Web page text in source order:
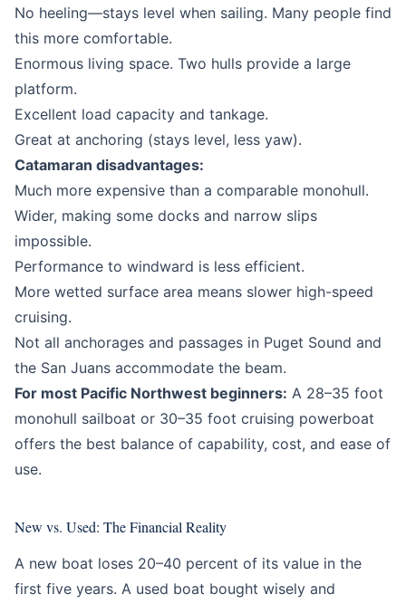
No heeling—stays level when sailing. Many people find
this more comfortable.
Enormous living space. Two hulls provide a large
platform.
Excellent load capacity and tankage.
Great at anchoring (stays level, less yaw).
Catamaran disadvantages:
Much more expensive than a comparable monohull.
Wider, making some docks and narrow slips
impossible.
Performance to windward is less efficient.
More wetted surface area means slower high-speed
cruising.
Not all anchorages and passages in Puget Sound and
the San Juans accommodate the beam.
For most Pacific Northwest beginners: A 28–35 foot
monohull sailboat or 30–35 foot cruising powerboat
offers the best balance of capability, cost, and ease of
use.
New vs. Used: The Financial Reality
A new boat loses 20–40 percent of its value in the
first five years. A used boat bought wisely and